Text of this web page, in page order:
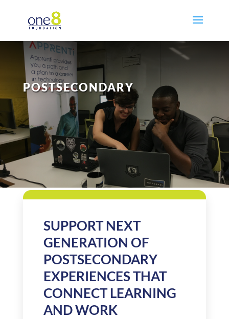
POSTSECONDARY
SUPPORT NEXT
GENERATION OF
POSTSECONDARY
EXPERIENCES THAT
CONNECT LEARNING
AND WORK